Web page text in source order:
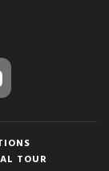
TOUR